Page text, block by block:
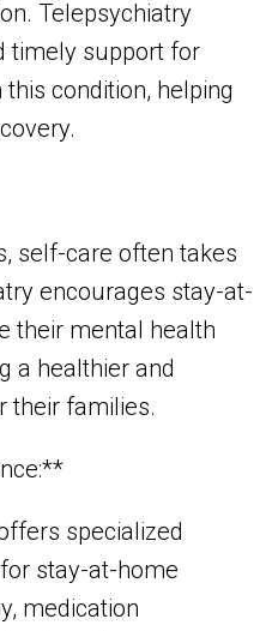
Telepsychiatry
timely support for
condition, helping
self-care often takes
encourages stay-at-
their mental health
a healthier and
their families.
specialized
stay-at-home
medication